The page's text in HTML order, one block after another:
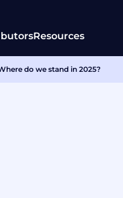
Resources
do we stand in 2025?